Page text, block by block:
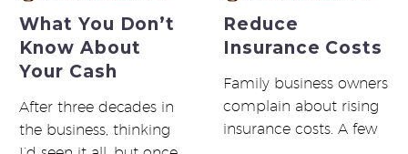
What You Don’t
Know About
Your Cash
After three decades in
the business, thinking
Reduce
Insurance Costs
Family business owners
complain about rising
insurance costs. A few